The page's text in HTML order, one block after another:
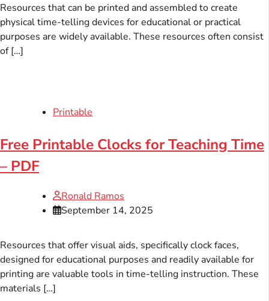
Resources that can be printed and assembled to create
physical time-telling devices for educational or practical
purposes are widely available. These resources often consist
of […]
Printable
Free Printable Clocks for Teaching Time
– PDF
Ronald Ramos
September 14, 2025
Resources that offer visual aids, specifically clock faces,
designed for educational purposes and readily available for
printing are valuable tools in time-telling instruction. These
materials […]